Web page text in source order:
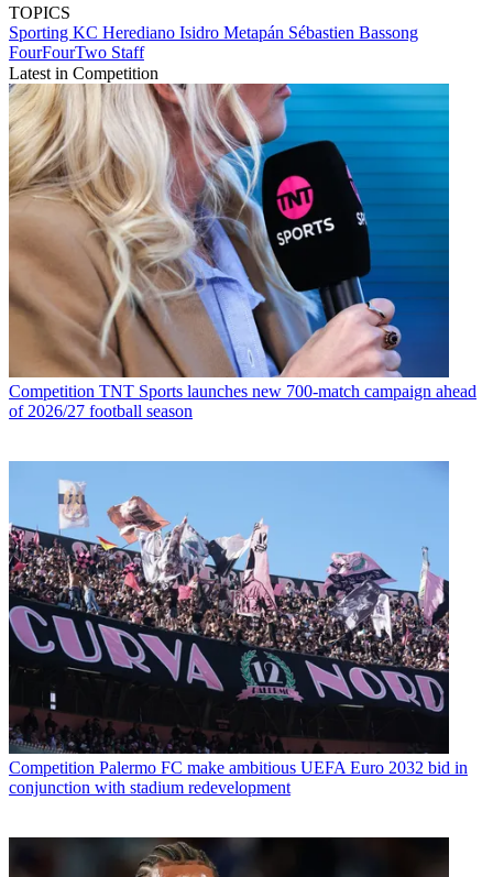
TOPICS
Sporting KC Herediano Isidro Metapán Sébastien Bassong
FourFourTwo Staff
Latest in Competition
Competition TNT Sports launches new 700-match campaign ahead
of 2026/27 football season
Competition Palermo FC make ambitious UEFA Euro 2032 bid in
conjunction with stadium redevelopment